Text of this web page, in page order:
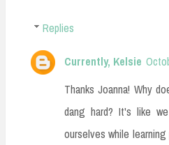
Replies
Currently, Kelsie
Thanks Joanna! Why
dang hard? It's like
ourselves while